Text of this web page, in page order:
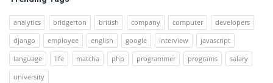
analytics bridgerton british company computer
developers
django
employee english google interview
javascript
language
life matcha php programmer programs
salary
university